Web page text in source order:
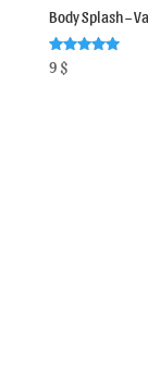
Body Splash –
Rated
5.00
9 $